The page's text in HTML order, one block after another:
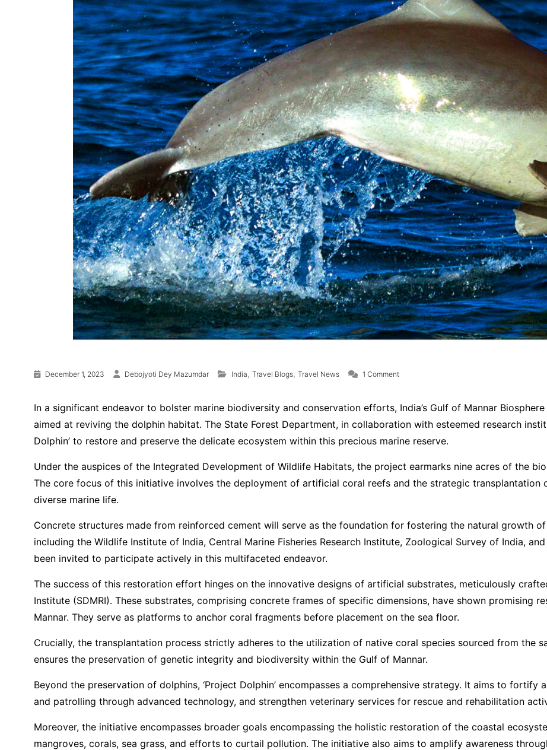
December 1, 2023 Debojyoti Dey Mazumdar India , Travel Blogs, Travel News 1 Commenton India’s Gulf of Mannar Biosphere
In a significant endeavor to bolster marine biodiversity and conservation efforts, India’s Gulf of Mannar
aimed at reviving the dolphin habitat. The State Forest Department, in collaboration with esteemed research
Dolphin’ to restore and preserve the delicate ecosystem within this precious marine reserve.
Under the auspices of the Integrated Development of Wildlife Habitats, the project earmarks nine acres of the
The core focus of this initiative involves the deployment of artificial coral reefs and the strategic transplantation
diverse marine life.
Concrete structures made from reinforced cement will serve as the foundation for fostering the natural growth
including the Wildlife Institute of India, Central Marine Fisheries Research Institute, Zoological Survey of India,
been invited to participate actively in this multifaceted endeavor.
The success of this restoration effort hinges on the innovative designs of artificial substrates, meticulously
Institute (SDMRI). These substrates, comprising concrete frames of specific dimensions, have shown promising
Mannar. They serve as platforms to anchor coral fragments before placement on the sea floor.
Crucially, the transplantation process strictly adheres to the utilization of native coral species sourced from the
ensures the preservation of genetic integrity and biodiversity within the Gulf of Mannar.
Beyond the preservation of dolphins, ‘Project Dolphin’ encompasses a comprehensive strategy. It aims to fortify
and patrolling through advanced technology, and strengthen veterinary services for rescue and rehabilitation
Moreover, the initiative encompasses broader goals encompassing the holistic restoration of the coastal
mangroves, corals, sea grass, and efforts to curtail pollution. The initiative also aims to amplify awareness